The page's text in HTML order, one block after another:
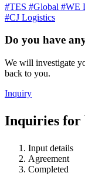
#TES #Global #WE
#CJ Logistics
Do you have
We will investigate
back to you.
Inquiry
Inquiries for
Input details
Agreement
Completed